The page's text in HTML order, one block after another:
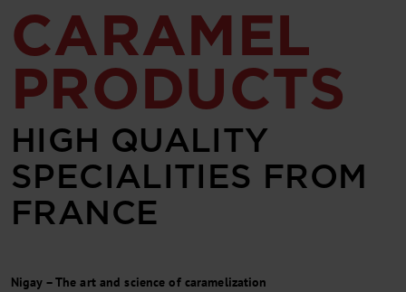
CARAMEL
PRODUCTS
HIGH QUALITY
SPECIALITIES FROM
FRANCE
Nigay – The art and science of caramelization